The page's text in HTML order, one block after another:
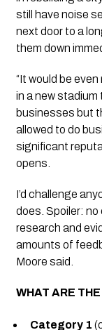
still have noise
next door to a
them down
“It would be
in a new
businesses but
allowed to do
significant
opens.
I’d challenge
does. Spoiler: no
research and
amounts of
Moore said.
WHAT ARE
Category 1